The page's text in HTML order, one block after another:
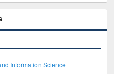
Information Science